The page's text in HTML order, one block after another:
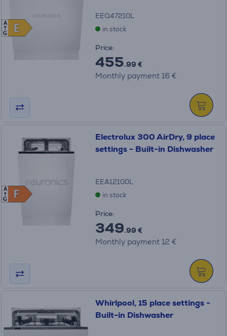
E
E
A
G
EEQ47210L
in stock
Price:
455.99 €
Monthly payment 16 €
F
F
A
G
Electrolux 300 AirDry, 9 place
settings - Built-in Dishwasher
EEA12100L
in stock
Price:
349.99 €
Monthly payment 12 €
Whirlpool, 15 place settings -
Built-in Dishwasher